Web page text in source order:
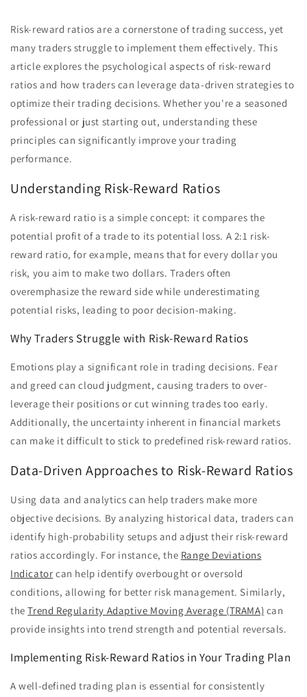
Risk-reward ratios are a cornerstone of trading success, yet
many traders struggle to implement them effectively. This
article explores the psychological aspects of risk-reward
ratios and how traders can leverage data-driven strategies to
optimize their trading decisions. Whether you're a seasoned
professional or just starting out, understanding these
principles can significantly improve your trading
performance.
Understanding Risk-Reward Ratios
A risk-reward ratio is a simple concept: it compares the
potential profit of a trade to its potential loss. A 2:1 risk-
reward ratio, for example, means that for every dollar you
risk, you aim to make two dollars. Traders often
overemphasize the reward side while underestimating
potential risks, leading to poor decision-making.
Why Traders Struggle with Risk-Reward Ratios
Emotions play a significant role in trading decisions. Fear
and greed can cloud judgment, causing traders to over-
leverage their positions or cut winning trades too early.
Additionally, the uncertainty inherent in financial markets
can make it difficult to stick to predefined risk-reward ratios.
Data-Driven Approaches to Risk-Reward Ratios
Using data and analytics can help traders make more
objective decisions. By analyzing historical data, traders can
identify high-probability setups and adjust their risk-reward
ratios accordingly. For instance, the Range Deviations
Indicator can help identify overbought or oversold
conditions, allowing for better risk management. Similarly,
theTrend Regularity Adaptive Moving Average (TRAMA) can
provide insights into trend strength and potential reversals.
Implementing Risk-Reward Ratios in Your Trading Plan
A well-defined trading plan is essential for consistently